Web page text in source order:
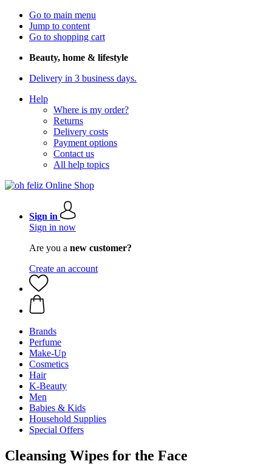
Go to main menu
Jump to content
Go to shopping cart
Beauty, home & lifestyle
Delivery in 3 business days.
Help
Where is my order?
Returns
Delivery costs
Payment options
Contact us
All help topics
Sign in
Sign in now
Are you a new customer?
Create an account
Brands
Perfume
Make-Up
Cosmetics
Hair
K-Beauty
Men
Babies & Kids
Household Supplies
Special Offers
Cleansing Wipes for the Face